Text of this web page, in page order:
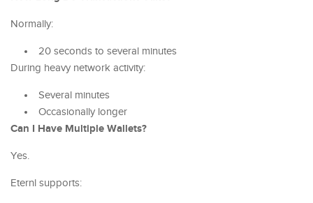
Normally:
20 seconds to several minutes
During heavy network activity:
Several minutes
Occasionally longer
Can I Have Multiple Wallets?
Yes.
Eternl supports: